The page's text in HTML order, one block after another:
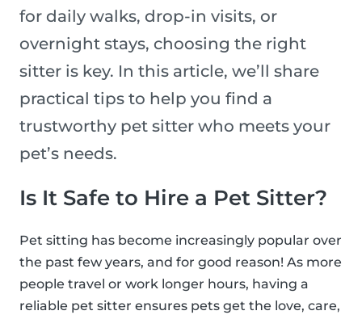
for daily walks, drop-in visits, or
overnight stays, choosing the right
sitter is key. In this article, we’ll share
practical tips to help you find a
trustworthy pet sitter who meets your
pet’s needs.
Is It Safe to Hire a Pet Sitter?
Pet sitting has become increasingly popular over
the past few years, and for good reason! As more
people travel or work longer hours, having a
reliable pet sitter ensures pets get the love, care,